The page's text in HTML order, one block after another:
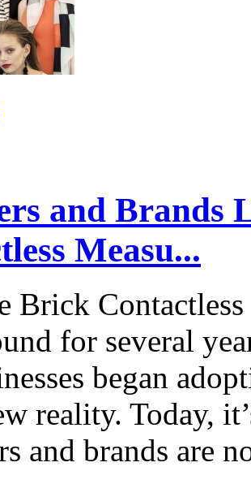
and Brands
Measu...
Brick
for several
began
reality. Today,
and brands are